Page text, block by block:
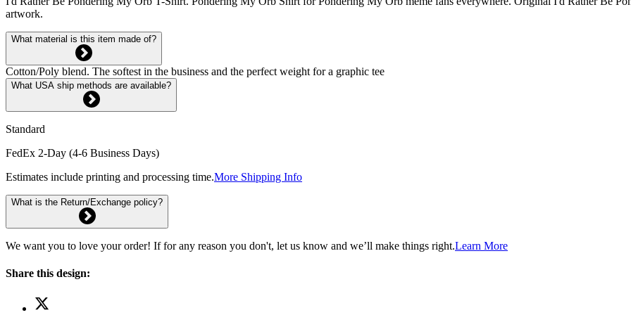
artwork.
What material is this item made of?
Cotton/Poly blend. The softest in the business and the perfect weight for a graphic tee
What USA ship methods are available?
Standard
FedEx 2-Day (4-6 Business Days)
Estimates include printing and processing time.More Shipping Info
What is the Return/Exchange policy?
We want you to love your order! If for any reason you don't, let us know and we’ll make things right.Learn More
Share this design: